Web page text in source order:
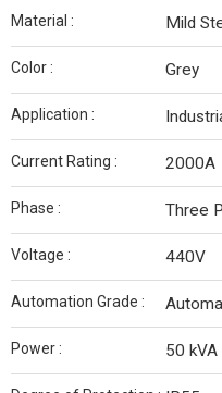
Material : Mild
Color : Grey
Application :
Current Rating : 2000A
Phase : Three
Voltage : 440V
Automation Grade :
Power : 50 kVA